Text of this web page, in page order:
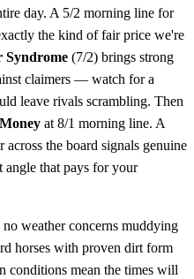
day. A 5/2 morning line for
the kind of fair price we're
Syndrome (7/2) brings strong
claimers — watch for a
leave rivals scrambling. Then
at 8/1 morning line. A
the board signals genuine
that pays for your
weather concerns muddying
horses with proven dirt form
conditions mean the times will